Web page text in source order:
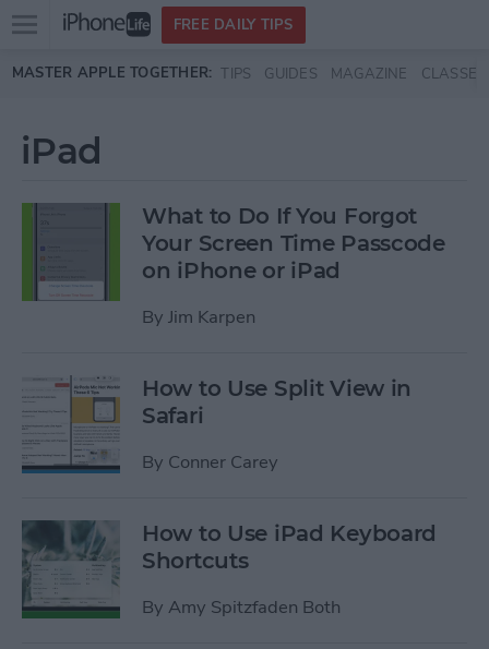
Skip to main content
Open
menu
FREE DAILY TIPS
MASTER APPLE TOGETHER: TIPS GUIDES MAGAZINE CLASSES
iPad
What to Do If You Forgot
Your Screen Time Passcode
on iPhone or iPad
By Jim Karpen
How to Use Split View in
Safari
By Conner Carey
How to Use iPad Keyboard
Shortcuts
By Amy Spitzfaden Both